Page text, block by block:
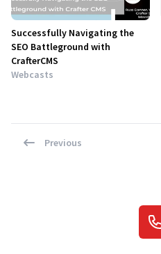
Successfully Navigating the
SEO Battleground with
CrafterCMS
Webcasts
Previous